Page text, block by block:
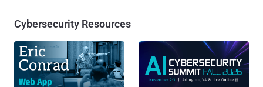
Cybersecurity Resources